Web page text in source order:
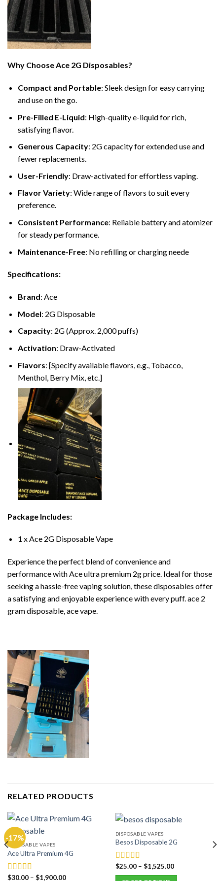
Why Choose Ace 2G Disposables?
Compact and Portable: Sleek design for easy carrying
and use on the go.
Pre-Filled E-Liquid: High-quality e-liquid for rich,
satisfying flavor.
Generous Capacity: 2G capacity for extended use and
fewer replacements.
User-Friendly: Draw-activated for effortless vaping.
Flavor Variety: Wide range of flavors to suit every
preference.
Consistent Performance: Reliable battery and atomizer
for steady performance.
Maintenance-Free: No refilling or charging neede
Specifications:
Brand: Ace
Model: 2G Disposable
Capacity: 2G (Approx. 2,000 puffs)
Activation: Draw-Activated
Flavors: [Specify available flavors, e.g., Tobacco,
Menthol, Berry Mix, etc.]
Package Includes:
1 x Ace 2G Disposable Vape
Experience the perfect blend of convenience and
performance with Ace ultra premium 2g price. Ideal for those
seeking a hassle-free vaping solution, these disposables offer
a satisfying and enjoyable experience with every puff. ace 2
gram disposable, ace vape.
RELATED PRODUCTS
-17%
DISPOSABLE VAPES
Ace Ultra Premium 4G
Rated5.00
$30.00– $1,900.00
DISPOSABLE VAPES
Besos Disposable 2G
Rated5.00
out of 5
$25.00– $1,525.00